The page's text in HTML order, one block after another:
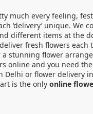
every feeling,
‘delivery’ unique. We
different items at the
fresh flowers each
stunning flower
online and you need the
Delhi or flower delivery
is the only online